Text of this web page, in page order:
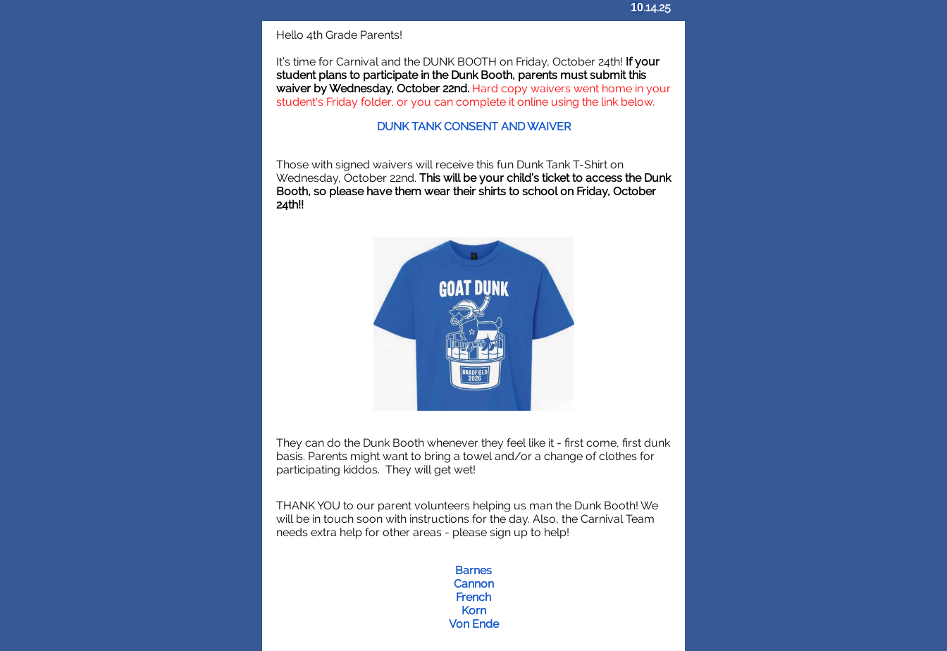
10.14.25
Hello 4th Grade Parents!
It’s time for Carnival and the DUNK BOOTH on Friday, October 24th! If your
student plans to participate in the Dunk Booth, parents must submit this
waiver by Wednesday, October 22nd. Hard copy waivers went home in your
student's Friday folder, or you can complete it online using the link below.
DUNK TANK CONSENT AND WAIVER
Those with signed waivers will receive this fun Dunk Tank T-Shirt on
Wednesday, October 22nd. This will be your child’s ticket to access the Dunk
Booth, so please have them wear their shirts to school on Friday, October
24th!!
They can do the Dunk Booth whenever they feel like it - first come, first dunk
basis. Parents might want to bring a towel and/or a change of clothes for
participating kiddos. They will get wet!
THANK YOU to our parent volunteers helping us man the Dunk Booth! We
will be in touch soon with instructions for the day. Also, the Carnival Team
needs extra help for other areas - please sign up to help!
Barnes
Cannon
French
Korn
Von Ende